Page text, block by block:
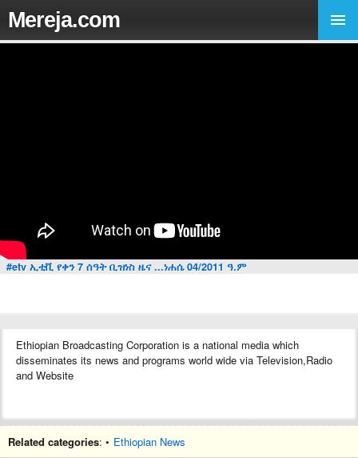
Mereja.com
#etv ኢቲቪ የቀን 7 ሰዓት ቢዝነስ ዜና ...ነሐሴ 04/2011 ዓ.ም
Ethiopian Broadcasting Corporation is a national media which
disseminates its news and programs world wide via Television,Radio
and Website
Related categories: • Ethiopian News